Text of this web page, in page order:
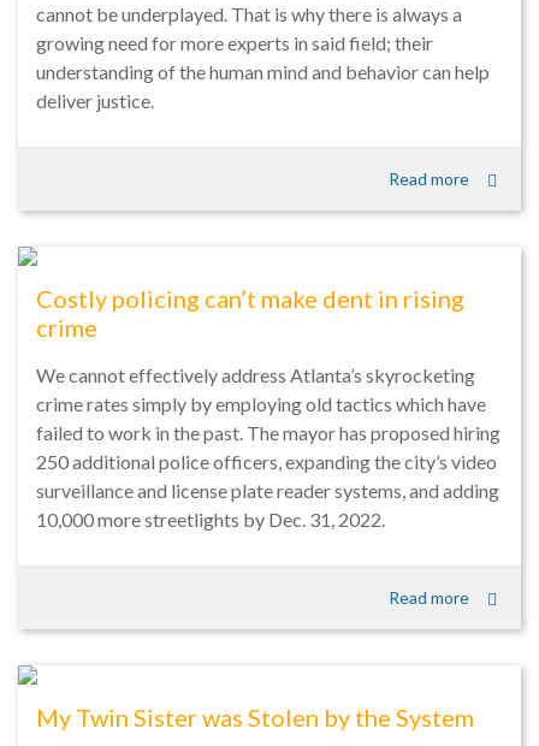
cannot be underplayed. That is why there is always a
growing need for more experts in said field; their
understanding of the human mind and behavior can help
deliver justice.
Read more
Costly policing can’t make dent in rising
crime
We cannot effectively address Atlanta’s skyrocketing
crime rates simply by employing old tactics which have
failed to work in the past. The mayor has proposed hiring
250 additional police officers, expanding the city’s video
surveillance and license plate reader systems, and adding
10,000 more streetlights by Dec. 31, 2022.
Read more
My Twin Sister was Stolen by the System